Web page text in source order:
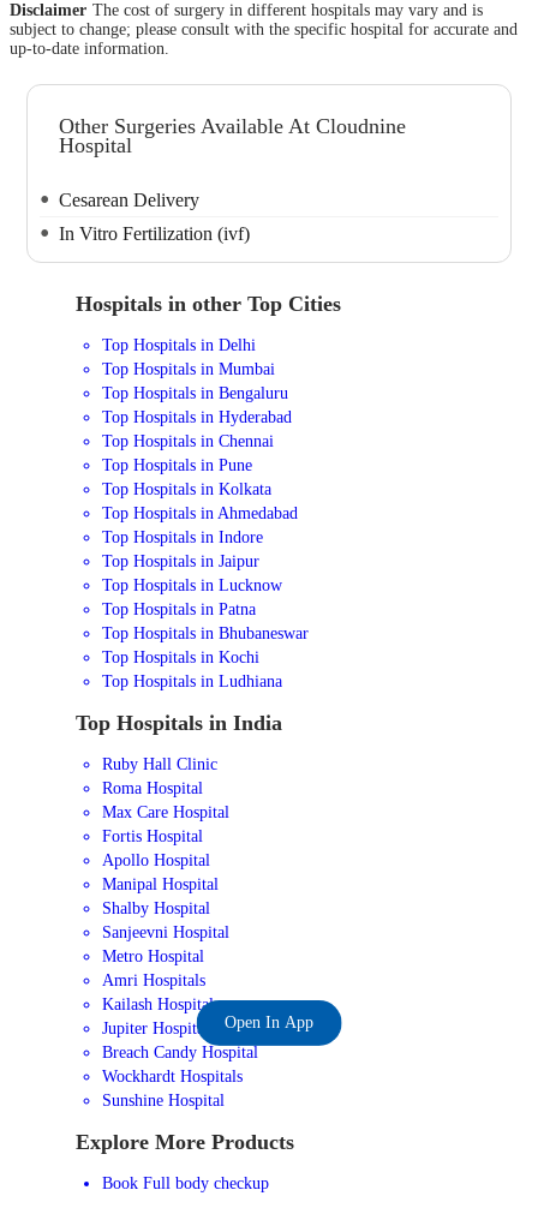
Disclaimer The cost of surgery in different hospitals may vary and is
subject to change; please consult with the specific hospital for accurate and
up-to-date information.
Other Surgeries Available At Cloudnine
Hospital
Cesarean Delivery
In Vitro Fertilization (ivf)
Hospitals in other Top Cities
Top Hospitals in Delhi
Top Hospitals in Mumbai
Top Hospitals in Bengaluru
Top Hospitals in Hyderabad
Top Hospitals in Chennai
Top Hospitals in Pune
Top Hospitals in Kolkata
Top Hospitals in Ahmedabad
Top Hospitals in Indore
Top Hospitals in Jaipur
Top Hospitals in Lucknow
Top Hospitals in Patna
Top Hospitals in Bhubaneswar
Top Hospitals in Kochi
Top Hospitals in Ludhiana
Top Hospitals in India
Ruby Hall Clinic
Roma Hospital
Max Care Hospital
Fortis Hospital
Apollo Hospital
Manipal Hospital
Shalby Hospital
Sanjeevni Hospital
Metro Hospital
Amri Hospitals
Kailash Hospital
Jupiter Hospital
Breach Candy Hospital
Wockhardt Hospitals
Sunshine Hospital
Explore More Products
Book Full body checkup
Open In App